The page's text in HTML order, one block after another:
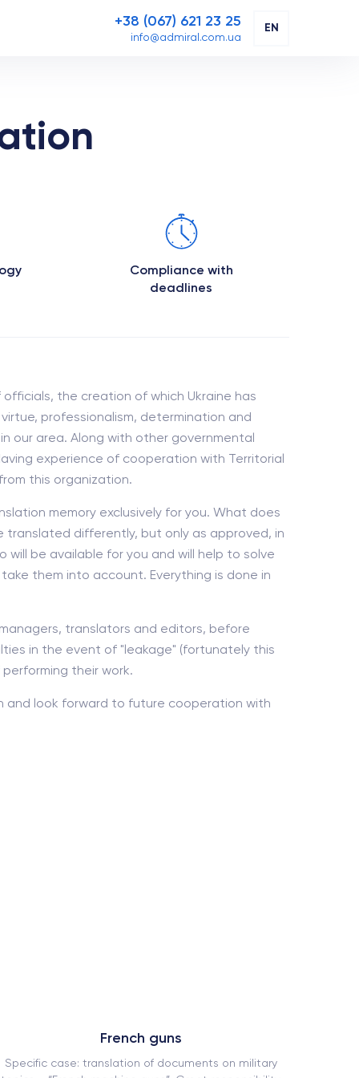
+38 (067) 621 23 25
info@admiral.com.ua
EN
Compliance with
deadlines
the creation of which Ukraine has
professionalism, determination and
our area. Along with other governmental
experience of cooperation with Territorial
this organization.
memory exclusively for you. What does
differently, but only as approved, in
be available for you and will help to solve
them into account. Everything is done in
translators and editors, before
in the event of "leakage" (fortunately this
their work.
and look forward to future cooperation with
French guns
Specific case: translation of documents on military